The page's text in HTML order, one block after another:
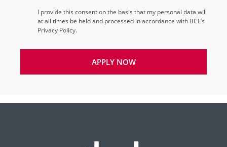
I provide this consent on the basis that my personal data will
at all times be held and processed in accordance with BCL’s
Privacy Policy.
APPLY NOW